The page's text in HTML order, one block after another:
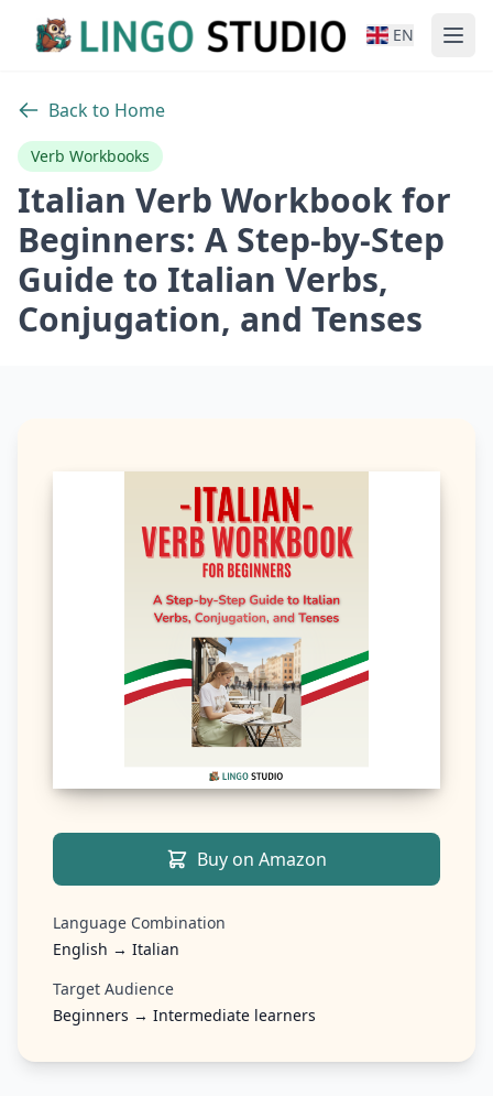
EN
Back to Home
Verb Workbooks
Italian Verb Workbook for
Beginners: A Step-by-Step
Guide to Italian Verbs,
Conjugation, and Tenses
Buy on Amazon
Language Combination
English → Italian
Target Audience
Beginners → Intermediate learners